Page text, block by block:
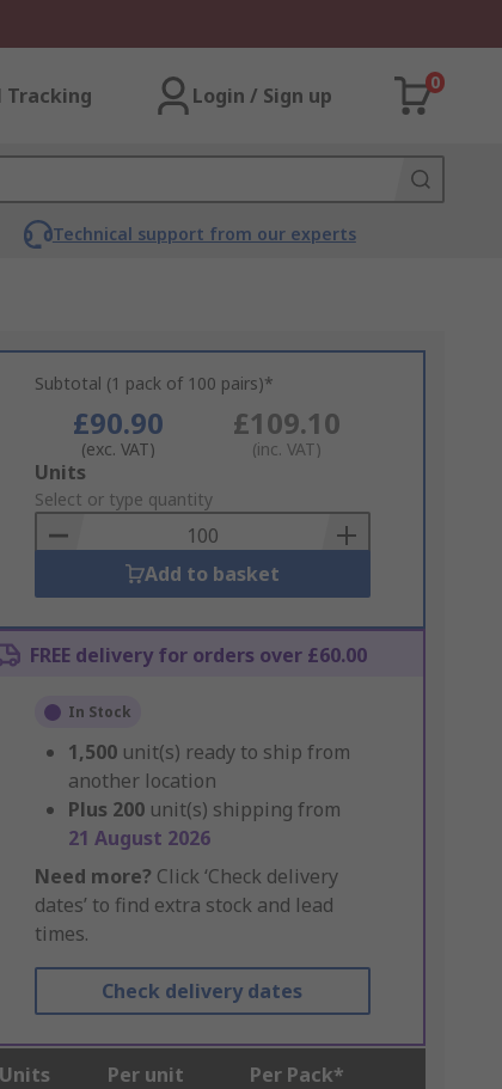
Tracking Login / Sign up
0
Technical support from our experts
Subtotal (1 pack of 100 pairs)*
£90.90
(exc. VAT)
£109.10
(inc. VAT)
Add
to
Basket
Units
Select or type quantity
Add to basket
FREE delivery for orders over £60.00
In Stock
1,500 unit(s) ready to ship from
another location
Plus 200 unit(s) shipping from
21 August 2026
Need more? Click ‘Check delivery
dates’ to find extra stock and lead
times.
Check delivery dates
Units Per unit Per Pack*